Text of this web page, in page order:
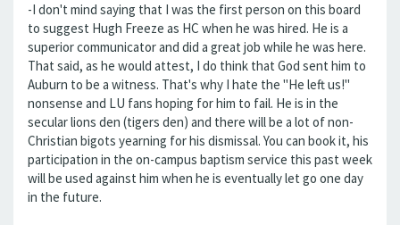
-I don't mind saying that I was the first person on this board
to suggest Hugh Freeze as HC when he was hired. He is a
superior communicator and did a great job while he was here.
That said, as he would attest, I do think that God sent him to
Auburn to be a witness. That's why I hate the "He left us!"
nonsense and LU fans hoping for him to fail. He is in the
secular lions den (tigers den) and there will be a lot of non-
Christian bigots yearning for his dismissal. You can book it, his
participation in the on-campus baptism service this past week
will be used against him when he is eventually let go one day
in the future.